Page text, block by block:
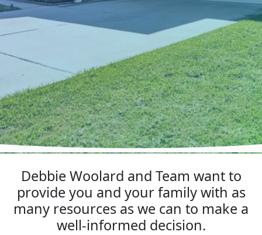
Debbie Woolard and Team want to
provide you and your family with as
many resources as we can to make a
well-informed decision.